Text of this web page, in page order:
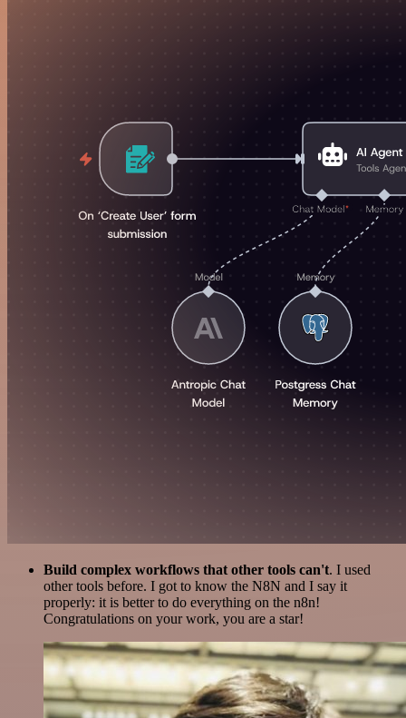
Build complex workflows that other tools can't. I used
other tools before. I got to know the N8N and I say it
properly: it is better to do everything on the n8n!
Congratulations on your work, you are a star!